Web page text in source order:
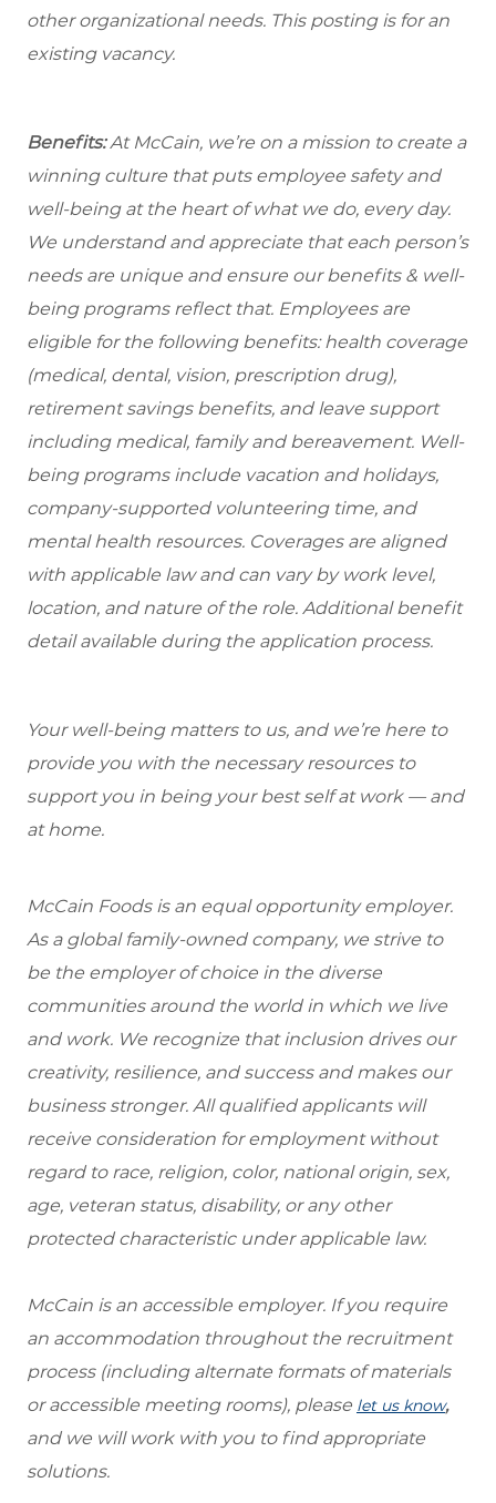
other organizational needs. This posting is for an
existing vacancy.
Benefits:At McCain, we’re on a mission to create a
winning culture that puts employee safety and
well-being at the heart of what we do, every day.
We understand and appreciate that each person’s
needs are unique and ensure our benefits & well-
being programs reflect that. Employees are
eligible for the following benefits: health coverage
(medical, dental, vision, prescription drug),
retirement savings benefits, and leave support
including medical, family and bereavement. Well-
being programs include vacation and holidays,
company-supported volunteering time, and
mental health resources. Coverages are aligned
with applicable law and can vary by work level,
location, and nature of the role. Additional benefit
detail available during the application process.
Your well-being matters to us, and we’re here to
provide you with the necessary resources to
support you in being your best self at work — and
at home.
McCain Foods is an equal opportunity employer.
As a global family-owned company, we strive to
be the employer of choice in the diverse
communities around the world in which we live
and work. We recognize that inclusion drives our
creativity, resilience, and success and makes our
business stronger. All qualified applicants will
receive consideration for employment without
regard to race, religion, color, national origin, sex,
age, veteran status, disability, or any other
protected characteristic under applicable law.
McCain is an accessible employer. If you require
an accommodation throughout the recruitment
process (including alternate formats of materials
or accessible meeting rooms), please let us know,
and we will work with you to find appropriate
solutions.